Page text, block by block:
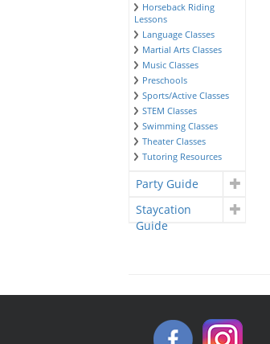
Horseback Riding
Lessons
Language Classes
Martial Arts Classes
Music Classes
Preschools
Sports/Active Classes
STEM Classes
Swimming Classes
Theater Classes
Tutoring Resources
Party Guide
Staycation
Guide